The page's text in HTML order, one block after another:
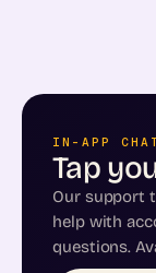
IN-APP
Tap
Our support
help with
questions.